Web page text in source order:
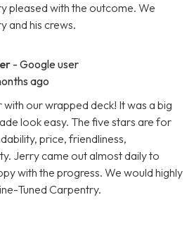
pleased with the outcome. We
and his crews.
- Google user
ago
with our wrapped deck! It was a big
look easy. The five stars are for
price, friendliness,
Jerry came out almost daily to
with the progress. We would highly
Tuned Carpentry.